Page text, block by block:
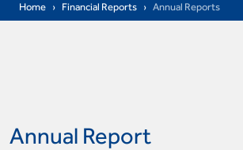
Home Financial Reports Annual Reports
Annual Report